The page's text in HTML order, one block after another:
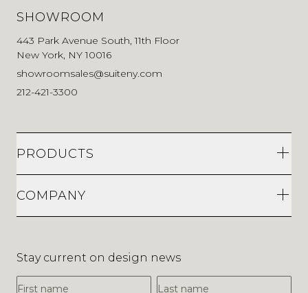
SHOWROOM
443 Park Avenue South, 11th Floor
New York, NY 10016
showroomsales@suiteny.com
212-421-3300
PRODUCTS
COMPANY
Stay current on design news
First Name
Last Name